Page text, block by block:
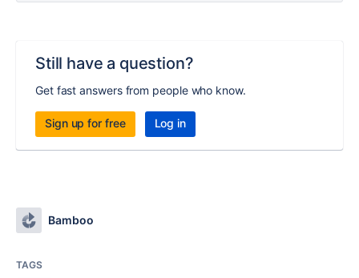
Still have a question?
Get fast answers from people who know.
Sign up for free Log in
Bamboo
TAGS